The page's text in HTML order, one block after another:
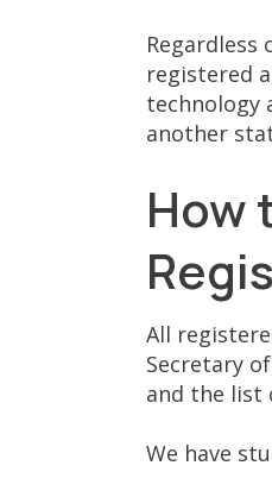
Regardless
registered
technology
another
How
All
Secretary
and the list
We have